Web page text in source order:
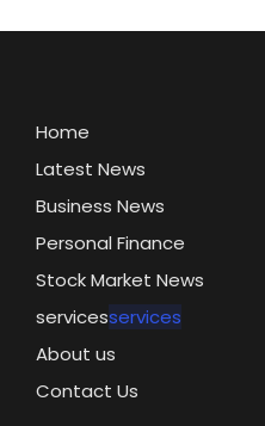
Home
Latest News
Business News
Personal Finance
Stock Market News
servicesservices
About us
Contact Us